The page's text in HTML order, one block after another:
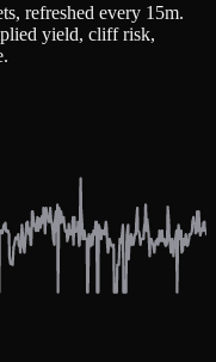
refreshed every 15m.
yield, cliff risk,